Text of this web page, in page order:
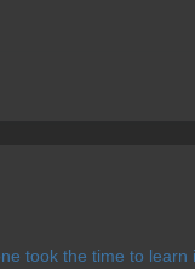
took the time to learn